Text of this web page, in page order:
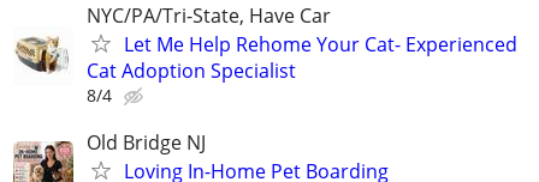
NYC/PA/Tri-State, Have Car
Let Me Help Rehome Your Cat- Experienced
Cat Adoption Specialist
8/4
Old Bridge NJ
Loving In-Home Pet Boarding